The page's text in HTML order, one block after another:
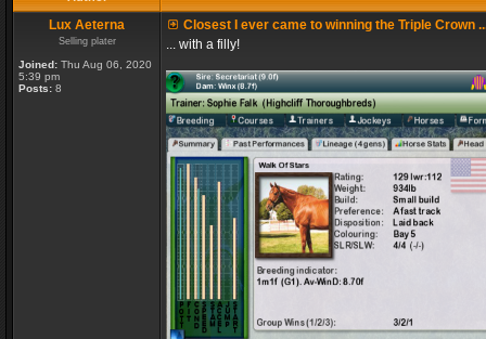
Lux Aeterna
Selling plater
Joined: Thu Aug 06, 2020
5:39 pm
Posts: 8
Closest I ever came to winning the Triple Crown
... with a filly!